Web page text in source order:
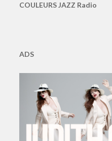
COULEURS JAZZ Radio
ADS